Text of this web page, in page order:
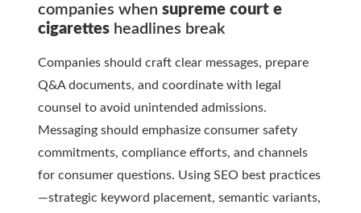
companies when supreme court e
cigarettes headlines break
Companies should craft clear messages, prepare
Q&A documents, and coordinate with legal
counsel to avoid unintended admissions.
Messaging should emphasize consumer safety
commitments, compliance efforts, and channels
for consumer questions. Using SEO best practices
—strategic keyword placement, semantic variants,